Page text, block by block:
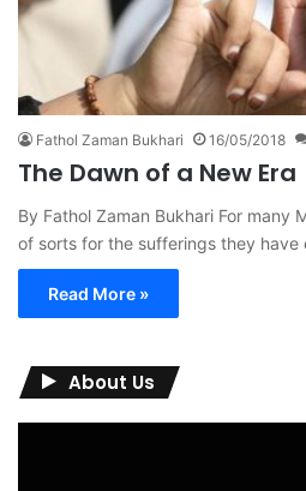
Fathol Zaman Bukhari 16/05/2018
The Dawn of a New Era
By Fathol Zaman Bukhari For many
of sorts for the sufferings they have
Read More »
About Us